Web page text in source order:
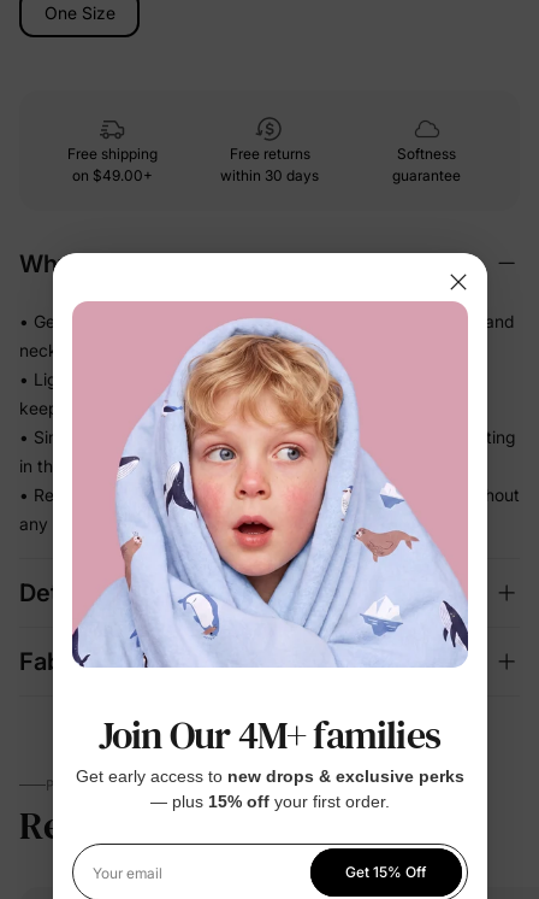
One Size
Free shipping
on $49.00+
Free returns
within 30 days
Softness
guarantee
Why We Love It
• Gentle soft-touch materials — kind on little heads, hands, and
necks all day
• Lightweight and easy to wear, so kids don't fuss about
keeping it on
• Simple, practical design that finishes the outfit without getting
in the way
• Ready for school runs, outdoor play, and family photos without
any extra effort
Details
Fabric + Care
PARENTS TALK
Reviews 4.8
Join Our 4M+ families
Get early access to new drops & exclusive perks
— plus 15% offyour first order.
Your email
Get 15% Off